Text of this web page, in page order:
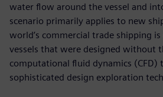
water flow around the vessel and
scenario primarily applies to new
world’s commercial trade shipping
vessels that were designed without
computational fluid dynamics (CFD)
sophisticated design exploration